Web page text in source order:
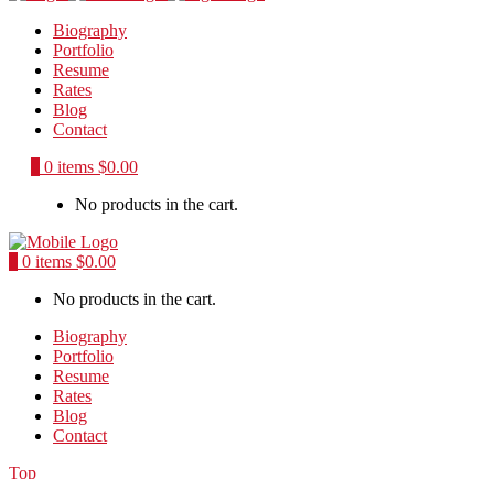
Biography
Portfolio
Resume
Rates
Blog
Contact
0 items $0.00
No products in the cart.
0 items $0.00
No products in the cart.
Biography
Portfolio
Resume
Rates
Blog
Contact
Top